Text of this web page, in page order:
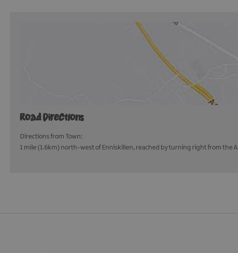
Road Directions
Directions from Town:
1 mile (1.6km) north-west of Enniskillen, reached by turning right from the